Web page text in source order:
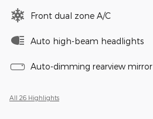
Front dual zone A/C
Auto high-beam headlights
Auto-dimming rearview mirror
All 26 Highlights